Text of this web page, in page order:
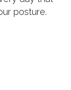
posture.